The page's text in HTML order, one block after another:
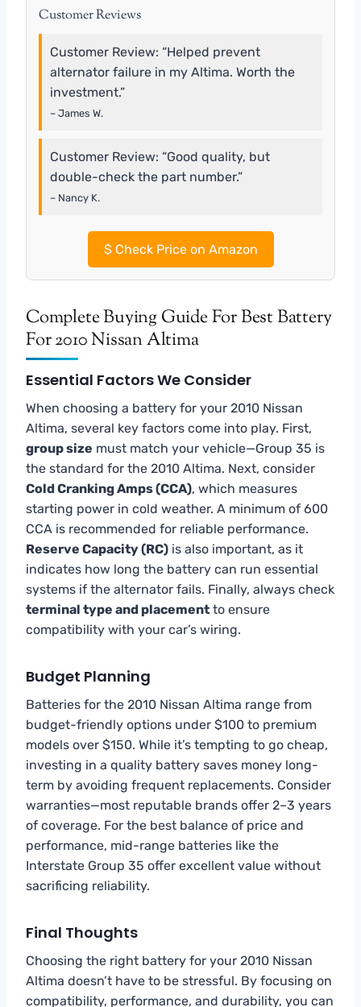
Customer Reviews
Customer Review: “Helped prevent
alternator failure in my Altima. Worth the
investment.”
– James W.
Customer Review: “Good quality, but
double-check the part number.”
– Nancy K.
$Check Price on Amazon
Complete Buying Guide For Best Battery
For 2010 Nissan Altima
Essential Factors We Consider
When choosing a battery for your 2010 Nissan
Altima, several key factors come into play. First,
group size must match your vehicle—Group 35 is
the standard for the 2010 Altima. Next, consider
Cold Cranking Amps (CCA), which measures
starting power in cold weather. A minimum of 600
CCA is recommended for reliable performance.
Reserve Capacity (RC) is also important, as it
indicates how long the battery can run essential
systems if the alternator fails. Finally, always check
terminal type and placement to ensure
compatibility with your car’s wiring.
Budget Planning
Batteries for the 2010 Nissan Altima range from
budget-friendly options under $100 to premium
models over $150. While it’s tempting to go cheap,
investing in a quality battery saves money long-
term by avoiding frequent replacements. Consider
warranties—most reputable brands offer 2–3 years
of coverage. For the best balance of price and
performance, mid-range batteries like the
Interstate Group 35 offer excellent value without
sacrificing reliability.
Final Thoughts
Choosing the right battery for your 2010 Nissan
Altima doesn’t have to be stressful. By focusing on
compatibility, performance, and durability, you can